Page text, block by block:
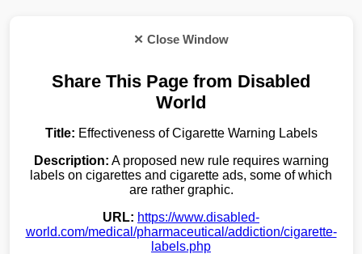
✕ Close Window
Share This Page from Disabled
World
Title: Effectiveness of Cigarette Warning Labels
Description: A proposed new rule requires warning
labels on cigarettes and cigarette ads, some of which
are rather graphic.
URL: https://www.disabled-
world.com/medical/pharmaceutical/addiction/cigarette-
labels.php